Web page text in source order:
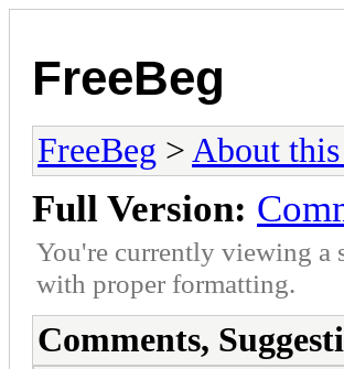
FreeBeg
FreeBeg > About
Full Version:
You're currently viewing
with proper formatting.
Comments,